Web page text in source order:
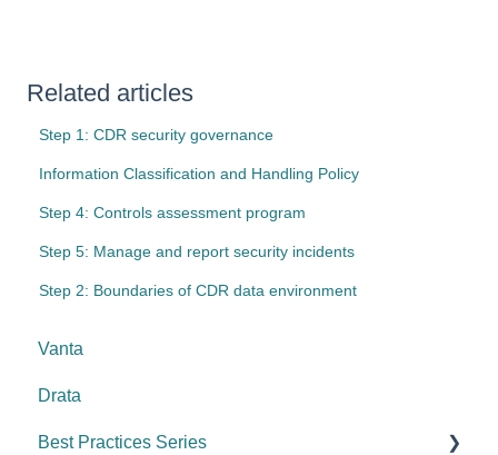
Related articles
Step 1: CDR security governance
Information Classification and Handling Policy
Step 4: Controls assessment program
Step 5: Manage and report security incidents
Step 2: Boundaries of CDR data environment
Vanta
Drata
Best Practices Series